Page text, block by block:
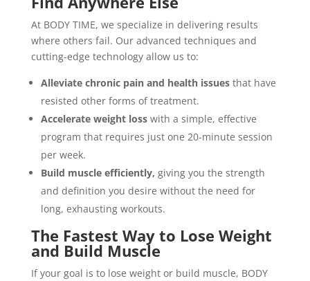
At BODY TIME, we specialize in delivering results
where others fail. Our advanced techniques and
cutting-edge technology allow us to:
Alleviate chronic pain and health issuesthat have
resisted other forms of treatment.
Accelerate weight losswith a simple, effective
program that requires just one 20-minute session
per week.
Build muscle efficiently, giving you the strength
and definition you desire without the need for
long, exhausting workouts.
The Fastest Way to Lose Weight
and Build Muscle
If your goal is to lose weight or build muscle, BODY